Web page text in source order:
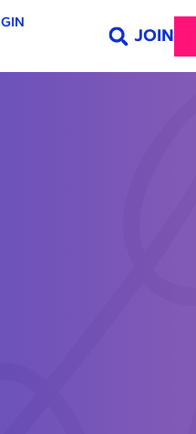
JOIN